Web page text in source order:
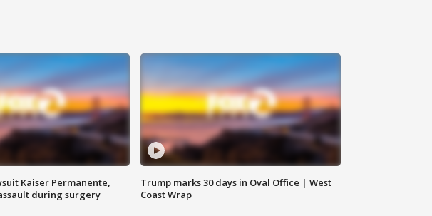
Kaiser Permanente,
during surgery
Trump marks 30 days in Oval Office | West
Coast Wrap